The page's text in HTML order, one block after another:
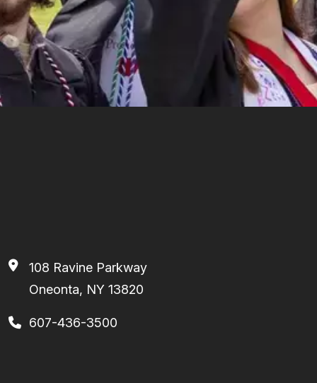
108 Ravine Parkway
Oneonta, NY 13820
607-436-3500